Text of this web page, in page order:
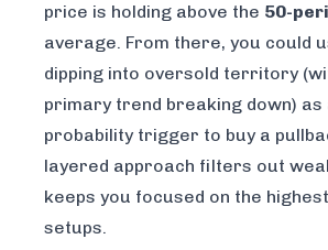
price is holding above the 50-
average. From there, you could
dipping into oversold territory
primary trend breaking down) as
probability trigger to buy a
layered approach filters out
keeps you focused on the
setups.